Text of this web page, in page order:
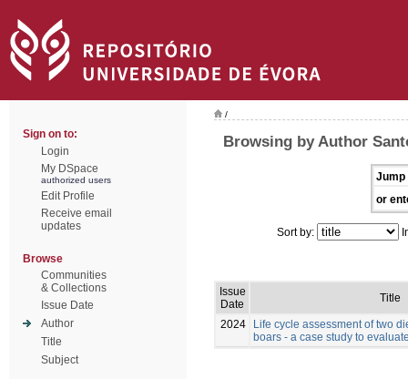
Sign on to:
Login
My DSpace
authorized users
Edit Profile
Receive email
updates
Browse
Communities
& Collections
Issue Date
Author
Title
Subject
/
Browsing by Author
Jump
or
Sort by:
Issue
Date
Title
2024
Life cycle assessment of two
boars - a case study to